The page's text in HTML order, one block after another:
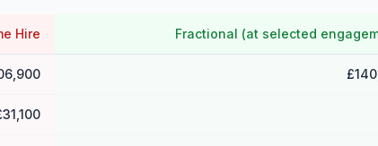
Hire Fractional (at selected